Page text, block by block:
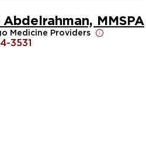
MMSPA
Medicine Providers
3531